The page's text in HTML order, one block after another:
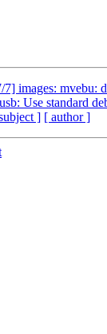
images: mvebu:
Use standard
] [ author ]